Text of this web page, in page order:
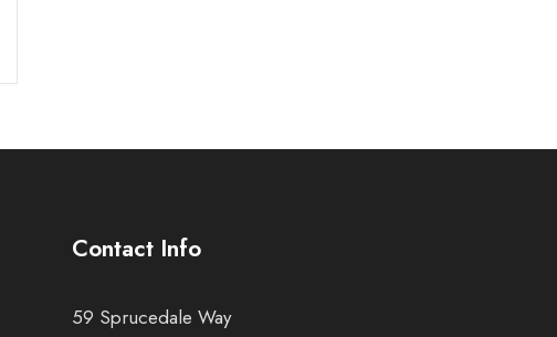
Contact Info
59 Sprucedale Way